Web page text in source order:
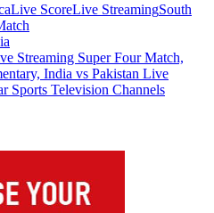
Live ScoreLive StreamingSouth
Streaming Super Four Match,
India vs Pakistan Live
Sports Television Channels